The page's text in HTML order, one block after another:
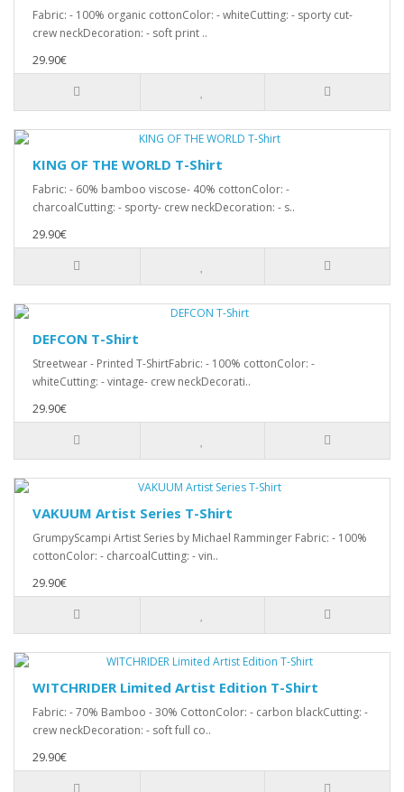
Fabric: - 100% organic cottonColor: - whiteCutting: - sporty cut-
crew neckDecoration: - soft print ..
29.90€
KING OF THE WORLD T-Shirt
Fabric: - 60% bamboo viscose- 40% cottonColor: -
charcoalCutting: - sporty- crew neckDecoration: - s..
29.90€
DEFCON T-Shirt
Streetwear - Printed T-ShirtFabric: - 100% cottonColor: -
whiteCutting: - vintage- crew neckDecorati..
29.90€
VAKUUM Artist Series T-Shirt
GrumpyScampi Artist Series by Michael Ramminger Fabric: - 100%
cottonColor: - charcoalCutting: - vin..
29.90€
WITCHRIDER Limited Artist Edition T-Shirt
Fabric: - 70% Bamboo - 30% CottonColor: - carbon blackCutting: -
crew neckDecoration: - soft full co..
29.90€